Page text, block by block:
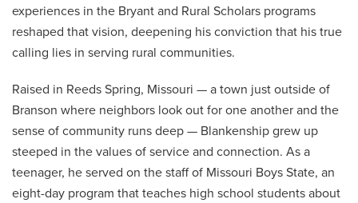
experiences in the Bryant and Rural Scholars programs
reshaped that vision, deepening his conviction that his true
calling lies in serving rural communities.
Raised in Reeds Spring, Missouri — a town just outside of
Branson where neighbors look out for one another and the
sense of community runs deep — Blankenship grew up
steeped in the values of service and connection. As a
teenager, he served on the staff of Missouri Boys State, an
eight-day program that teaches high school students about